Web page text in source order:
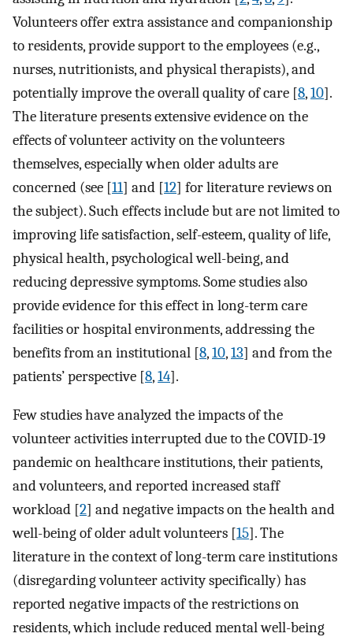
Volunteers offer extra assistance and companionship
to residents, provide support to the employees (e.g.,
nurses, nutritionists, and physical therapists), and
potentially improve the overall quality of care [8,10].
The literature presents extensive evidence on the
effects of volunteer activity on the volunteers
themselves, especially when older adults are
concerned (see [11] and [12] for literature reviews on
the subject). Such effects include but are not limited to
improving life satisfaction, self-esteem, quality of life,
physical health, psychological well-being, and
reducing depressive symptoms. Some studies also
provide evidence for this effect in long-term care
facilities or hospital environments, addressing the
benefits from an institutional [8,10,13] and from the
patients’ perspective [8,14].
Few studies have analyzed the impacts of the
volunteer activities interrupted due to the COVID-19
pandemic on healthcare institutions, their patients,
and volunteers, and reported increased staff
workload [2] and negative impacts on the health and
well-being of older adult volunteers [15]. The
literature in the context of long-term care institutions
(disregarding volunteer activity specifically) has
reported negative impacts of the restrictions on
residents, which include reduced mental well-being